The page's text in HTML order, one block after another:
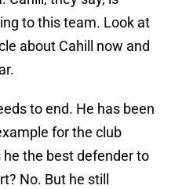
to this team. Look at
about Cahill now and
to end. He has been
for the club
the best defender to
No. But he still